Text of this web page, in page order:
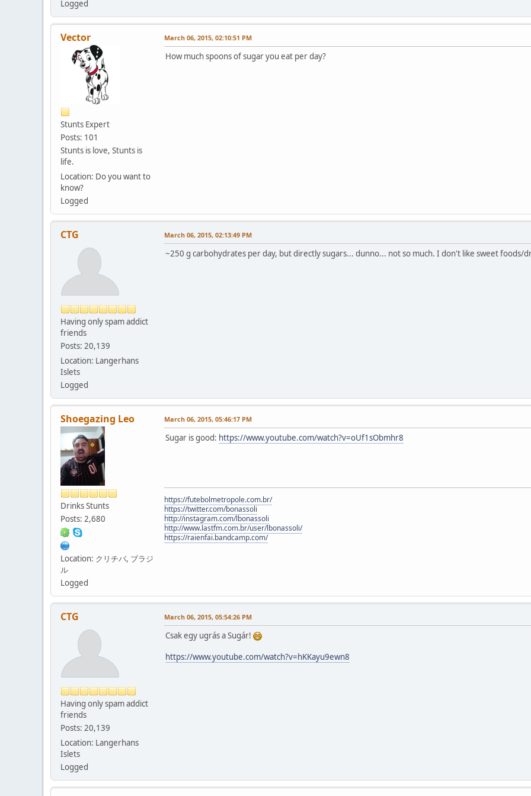
Logged
Vector
Stunts Expert
Posts: 101
Stunts is love, Stunts is
life.
Location: Do you want to
know?
Logged
March 06, 2015, 02:10:51 PM
How much spoons of sugar you eat per day?
CTG
Having only spam addict
friends
Posts: 20,139
Location: Langerhans
Islets
Logged
March 06, 2015, 02:13:49 PM
~250 g carbohydrates per day, but directly sugars... dunno... not so much. I don't like sweet foods/
Shoegazing Leo
Drinks Stunts
Posts: 2,680
Location: クリチバ, ブラジ
ル
Logged
March 06, 2015, 05:46:17 PM
Sugar is good: https://www.youtube.com/watch?v=oUf1sObmhr8
https://futebolmetropole.com.br/
https://twitter.com/bonassoli
http://instagram.com/lbonassoli
http://www.lastfm.com.br/user/lbonassoli/
https://raienfai.bandcamp.com/
CTG
Having only spam addict
friends
Posts: 20,139
Location: Langerhans
Islets
Logged
March 06, 2015, 05:54:26 PM
Csak egy ugrás a Sugár!
https://www.youtube.com/watch?v=hKKayu9ewn8